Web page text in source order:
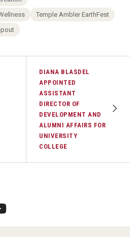
Temple Ambler EarthFest
DIANA BLASDEL
APPOINTED
ASSISTANT
DIRECTOR OF
DEVELOPMENT AND
ALUMNI AFFAIRS FOR
UNIVERSITY
COLLEGE